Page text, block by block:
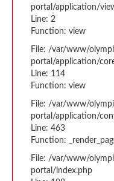
portal/application/
Line: 2
Function: view
File: /var/www/
portal/application/
Line: 114
Function: view
File: /var/www/
portal/application/
Line: 463
Function:
File: /var/www/
portal/index.php